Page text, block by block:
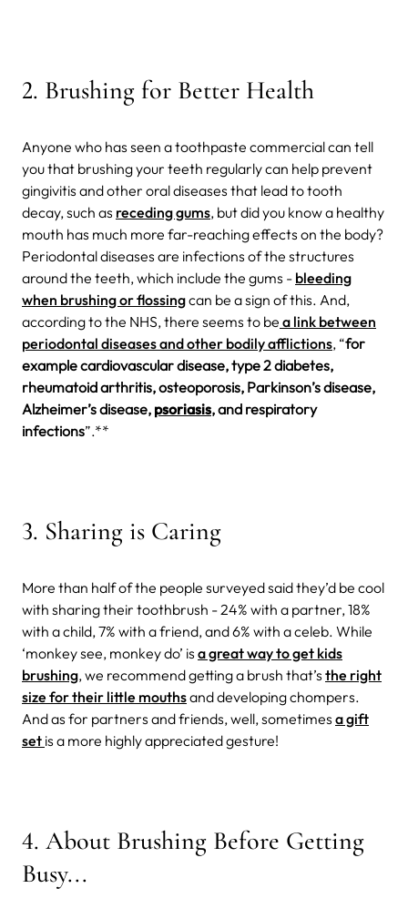
2. Brushing for Better Health
Anyone who has seen a toothpaste commercial can tell
you that brushing your teeth regularly can help prevent
gingivitis and other oral diseases that lead to tooth
decay, such as receding gums, but did you know a healthy
mouth has much more far-reaching effects on the body?
Periodontal diseases are infections of the structures
around the teeth, which include the gums - bleeding
when brushing or flossingcan be a sign of this. And,
according to the NHS, there seems to be a link between
periodontal diseases and other bodily afflictions, “for
example cardiovascular disease, type 2 diabetes,
rheumatoid arthritis, osteoporosis, Parkinson’s disease,
Alzheimer’s disease, psoriasis, and respiratory
infections”.**
3. Sharing is Caring
More than half of the people surveyed said they’d be cool
with sharing their toothbrush - 24% with a partner, 18%
with a child, 7% with a friend, and 6% with a celeb. While
‘monkey see, monkey do’ is a great way to get kids
brushing, we recommend getting a brush that’s the right
size for their little mouthsand developing chompers.
And as for partners and friends, well, sometimes a gift
set is a more highly appreciated gesture!
4. About Brushing Before Getting
Busy...